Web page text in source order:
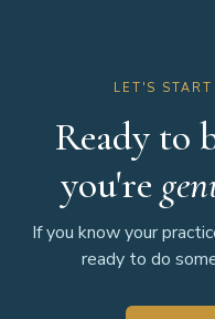
LET'S
Ready to
you're
If you know your
ready to do